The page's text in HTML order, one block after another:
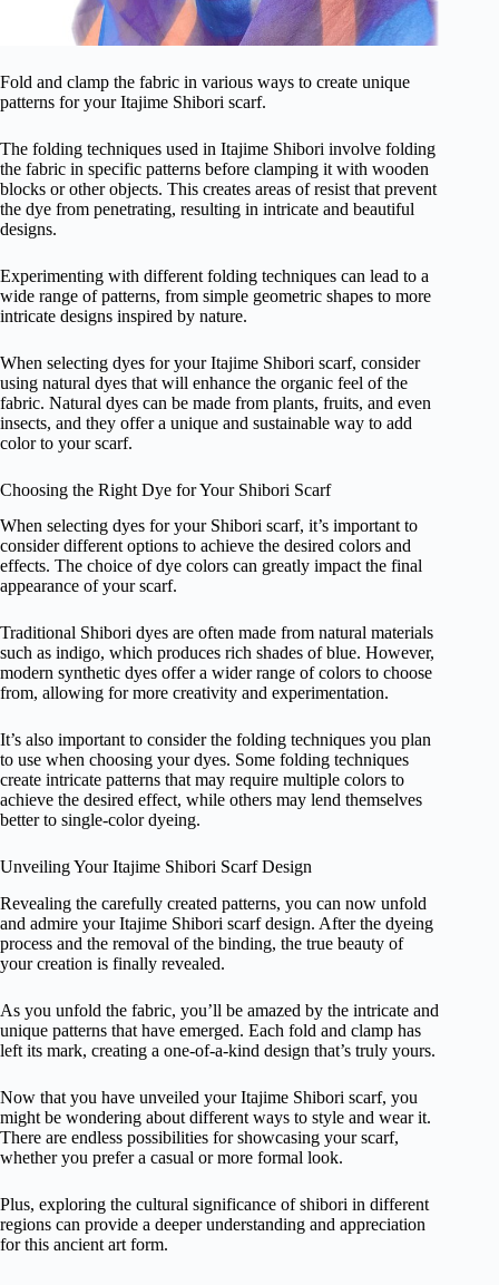
Fold and clamp the fabric in various ways to create unique
patterns for your Itajime Shibori scarf.
The folding techniques used in Itajime Shibori involve folding
the fabric in specific patterns before clamping it with wooden
blocks or other objects. This creates areas of resist that prevent
the dye from penetrating, resulting in intricate and beautiful
designs.
Experimenting with different folding techniques can lead to a
wide range of patterns, from simple geometric shapes to more
intricate designs inspired by nature.
When selecting dyes for your Itajime Shibori scarf, consider
using natural dyes that will enhance the organic feel of the
fabric. Natural dyes can be made from plants, fruits, and even
insects, and they offer a unique and sustainable way to add
color to your scarf.
Choosing the Right Dye for Your Shibori Scarf
When selecting dyes for your Shibori scarf, it’s important to
consider different options to achieve the desired colors and
effects. The choice of dye colors can greatly impact the final
appearance of your scarf.
Traditional Shibori dyes are often made from natural materials
such as indigo, which produces rich shades of blue. However,
modern synthetic dyes offer a wider range of colors to choose
from, allowing for more creativity and experimentation.
It’s also important to consider the folding techniques you plan
to use when choosing your dyes. Some folding techniques
create intricate patterns that may require multiple colors to
achieve the desired effect, while others may lend themselves
better to single-color dyeing.
Unveiling Your Itajime Shibori Scarf Design
Revealing the carefully created patterns, you can now unfold
and admire your Itajime Shibori scarf design. After the dyeing
process and the removal of the binding, the true beauty of
your creation is finally revealed.
As you unfold the fabric, you’ll be amazed by the intricate and
unique patterns that have emerged. Each fold and clamp has
left its mark, creating a one-of-a-kind design that’s truly yours.
Now that you have unveiled your Itajime Shibori scarf, you
might be wondering about different ways to style and wear it.
There are endless possibilities for showcasing your scarf,
whether you prefer a casual or more formal look.
Plus, exploring the cultural significance of shibori in different
regions can provide a deeper understanding and appreciation
for this ancient art form.